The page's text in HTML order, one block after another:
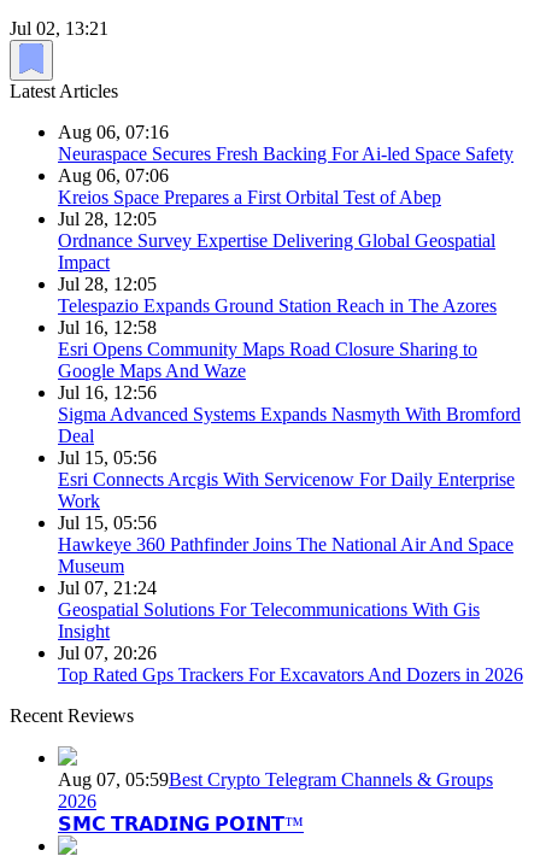
Jul 02, 13:21
Latest Articles
Aug 06, 07:16
Neuraspace Secures Fresh Backing For Ai-led Space Safety
Aug 06, 07:06
Kreios Space Prepares a First Orbital Test of Abep
Jul 28, 12:05
Ordnance Survey Expertise Delivering Global Geospatial
Impact
Jul 28, 12:05
Telespazio Expands Ground Station Reach in The Azores
Jul 16, 12:58
Esri Opens Community Maps Road Closure Sharing to
Google Maps And Waze
Jul 16, 12:56
Sigma Advanced Systems Expands Nasmyth With Bromford
Deal
Jul 15, 05:56
Esri Connects Arcgis With Servicenow For Daily Enterprise
Work
Jul 15, 05:56
Hawkeye 360 Pathfinder Joins The National Air And Space
Museum
Jul 07, 21:24
Geospatial Solutions For Telecommunications With Gis
Insight
Jul 07, 20:26
Top Rated Gps Trackers For Excavators And Dozers in 2026
Recent Reviews
Aug 07, 05:59Best Crypto Telegram Channels & Groups
2026
𝗦𝗠𝗖 𝗧𝗥𝗔𝗗𝗜𝗡𝗚 𝗣𝗢𝗜𝗡𝗧™